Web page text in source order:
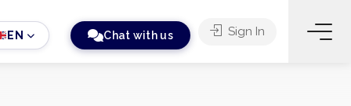
EN Chat with us Sign In